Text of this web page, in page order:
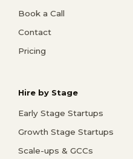
Book a Call
Contact
Pricing
Hire by Stage
Early Stage Startups
Growth Stage Startups
Scale-ups & GCCs